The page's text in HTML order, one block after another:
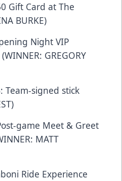
Gift Card at The
BURKE)
Night VIP
GREGORY
Team-signed stick
game Meet & Greet
MATT
Ride Experience